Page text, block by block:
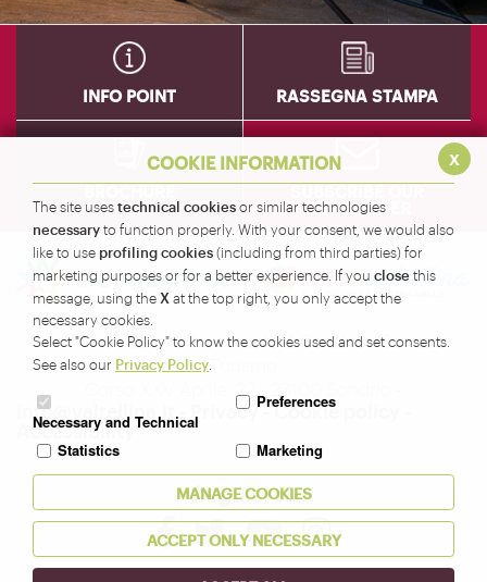
x
COOKIE INFORMATION
The site usestechnical cookiesor similar technologies
necessaryto function properly. With your consent, we would also
like to use profiling cookies(including from third parties) for
marketing purposes or for a better experience. If you close this
message, using the X at the top right, you only accept the
necessary cookies.
Select "Cookie Policy" to know the cookies used and set consents.
See also our Privacy Policy
Necessary and Technical
Preferences
Statistics Marketing
MANAGE COOKIES
ACCEPT ONLY NECESSARY
INFO POINT RASSEGNA STAMPA
BROCHURE SUBSCRIBE OUR
NEWSLETTER
Amministrazione Provinciale di Sondrio - Servizio
Turismo
info@valtellina.it - Privacy-Cookie policy
Accessibility
Seguici su